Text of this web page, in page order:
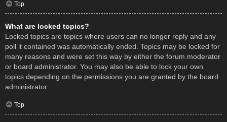
Top
What are locked topics?
Locked topics are topics where users can no longer reply and any
poll it contained was automatically ended. Topics may be locked for
many reasons and were set this way by either the forum moderator
or board administrator. You may also be able to lock your own
topics depending on the permissions you are granted by the board
administrator.
Top